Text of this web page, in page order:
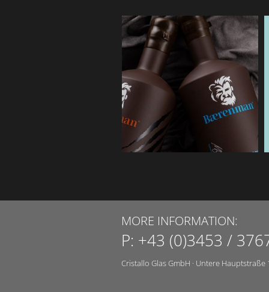
MORE INFORMATION:
P: +43 (0)3453 /
Cristallo Glas GmbH · Untere Hauptstraße